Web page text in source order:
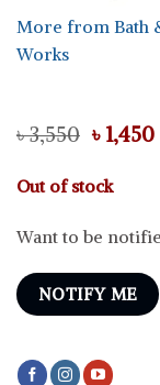
More from Bath
Works
৳3,550 Original
price
was:
৳ 3,550.
৳ 1,450
Out of stock
Want to be
NOTIFY ME